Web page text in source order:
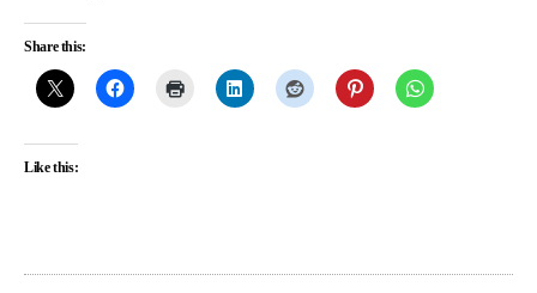
Share this:
Like this: